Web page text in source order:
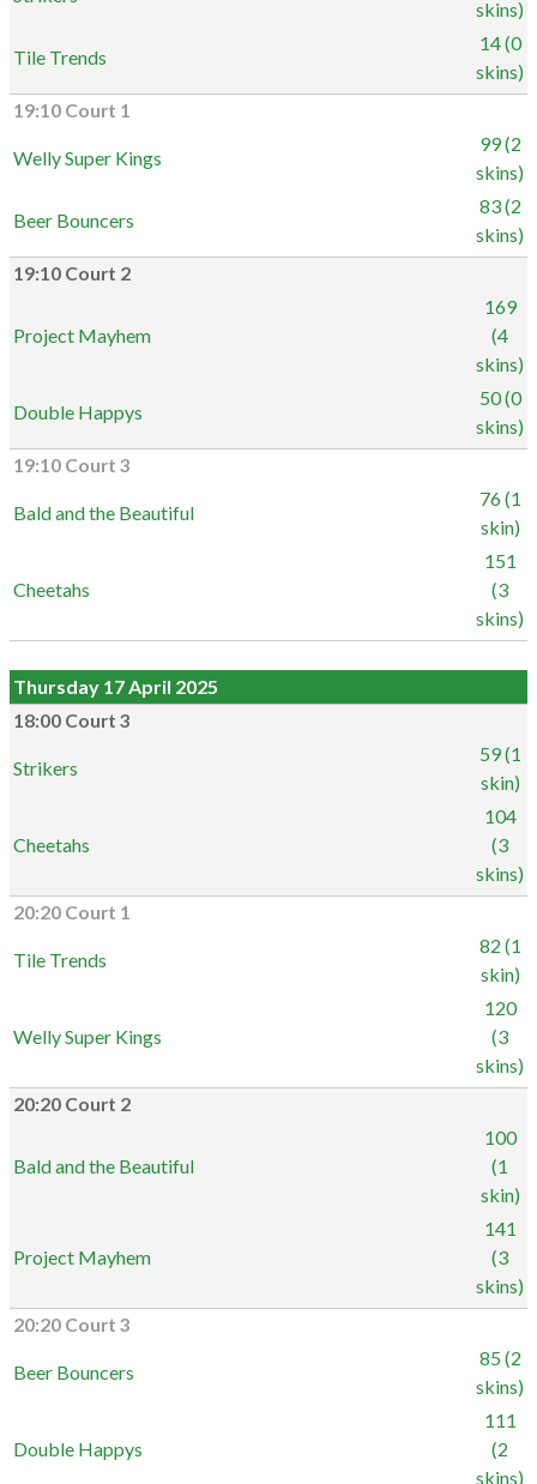
skins)
Tile Trends
14 (0
skins)
19:10 Court 1
Welly Super Kings
99 (2
skins)
Beer Bouncers
83 (2
skins)
19:10 Court 2
Project Mayhem
169
(4
skins)
Double Happys
50 (0
skins)
19:10 Court 3
Bald and the Beautiful
76 (1
skin)
Cheetahs
151
(3
skins)
Thursday 17 April 2025
18:00 Court 3
Strikers
59 (1
skin)
Cheetahs
104
(3
skins)
20:20 Court 1
Tile Trends
82 (1
skin)
Welly Super Kings
120
(3
skins)
20:20 Court 2
Bald and the Beautiful
100
(1
skin)
Project Mayhem
141
(3
skins)
20:20 Court 3
Beer Bouncers
85 (2
skins)
Double Happys
111
(2
skins)